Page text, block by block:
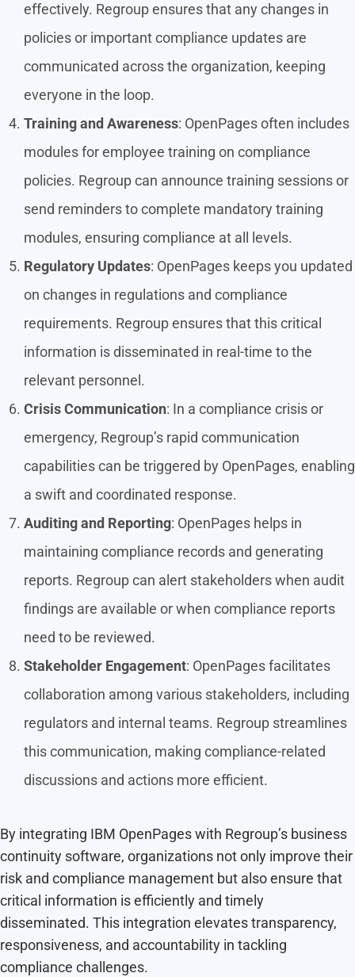
effectively. Regroup ensures that any changes in
policies or important compliance updates are
communicated across the organization, keeping
everyone in the loop.
Training and Awareness: OpenPages often includes
modules for employee training on compliance
policies. Regroup can announce training sessions or
send reminders to complete mandatory training
modules, ensuring compliance at all levels.
Regulatory Updates: OpenPages keeps you updated
on changes in regulations and compliance
requirements. Regroup ensures that this critical
information is disseminated in real-time to the
relevant personnel.
Crisis Communication: In a compliance crisis or
emergency, Regroup’s rapid communication
capabilities can be triggered by OpenPages, enabling
a swift and coordinated response.
Auditing and Reporting: OpenPages helps in
maintaining compliance records and generating
reports. Regroup can alert stakeholders when audit
findings are available or when compliance reports
need to be reviewed.
Stakeholder Engagement: OpenPages facilitates
collaboration among various stakeholders, including
regulators and internal teams. Regroup streamlines
this communication, making compliance-related
discussions and actions more efficient.
By integrating IBM OpenPages with Regroup’s business
continuity software, organizations not only improve their
risk and compliance management but also ensure that
critical information is efficiently and timely
disseminated. This integration elevates transparency,
responsiveness, and accountability in tackling
compliance challenges.